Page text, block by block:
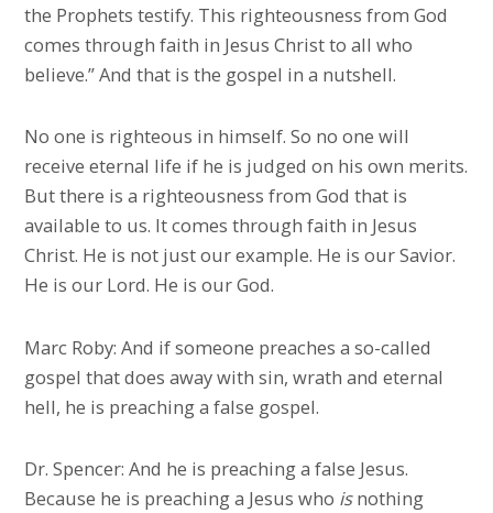
the Prophets testify. This righteousness from God
comes through faith in Jesus Christ to all who
believe.” And that is the gospel in a nutshell.
No one is righteous in himself. So no one will
receive eternal life if he is judged on his own merits.
But there is a righteousness from God that is
available to us. It comes through faith in Jesus
Christ. He is not just our example. He is our Savior.
He is our Lord. He is our God.
Marc Roby: And if someone preaches a so-called
gospel that does away with sin, wrath and eternal
hell, he is preaching a false gospel.
Dr. Spencer: And he is preaching a false Jesus.
Because he is preaching a Jesus who isnothing